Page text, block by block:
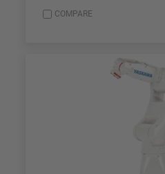
COMPARE